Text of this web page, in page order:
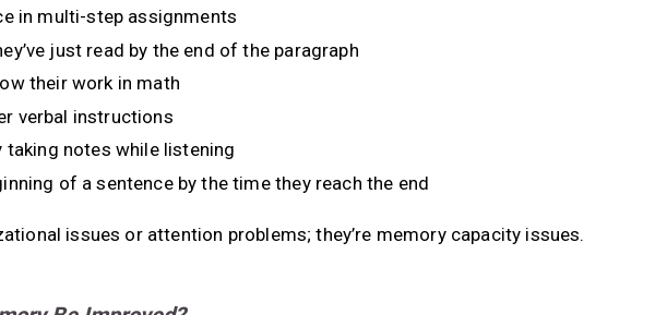
in multi-step assignments
just read by the end of the paragraph
their work in math
verbal instructions
notes while listening
of a sentence by the time they reach the end
issues or attention problems; they’re memory capacity issues.